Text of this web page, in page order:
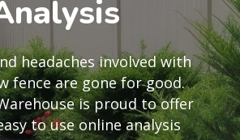
headaches involved with
fence are gone for good.
is proud to offer
to use online analysis